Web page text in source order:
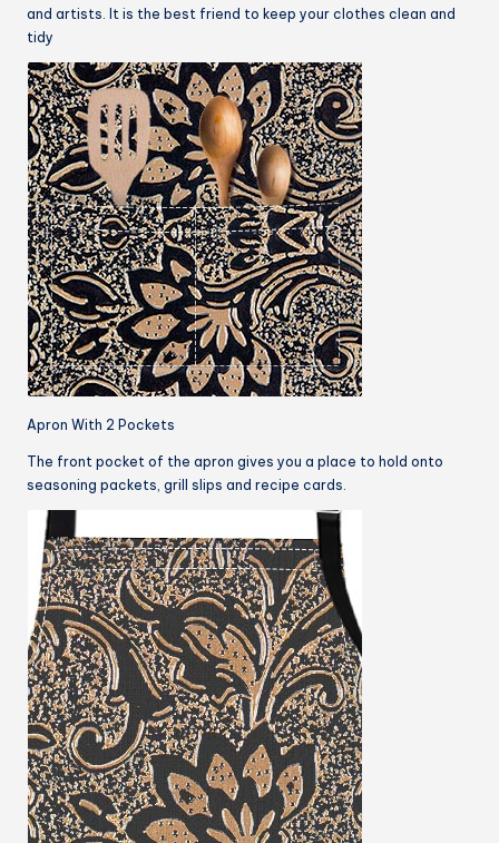
and artists. It is the best friend to keep your clothes clean and
tidy
Apron With 2 Pockets
The front pocket of the apron gives you a place to hold onto
seasoning packets, grill slips and recipe cards.